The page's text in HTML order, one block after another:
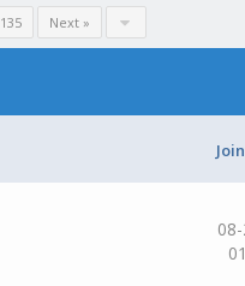
135 Next »